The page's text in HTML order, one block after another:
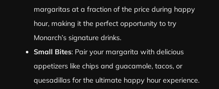
margaritas at a fraction of the price during happy
hour, making it the perfect opportunity to try
Monarch’s signature drinks.
Small Bites: Pair your margarita with delicious
appetizers like chips and guacamole, tacos, or
quesadillas for the ultimate happy hour experience.